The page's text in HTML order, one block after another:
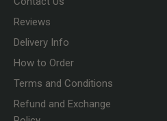
Reviews
Delivery Info
How to Order
Terms and Conditions
Refund and Exchange